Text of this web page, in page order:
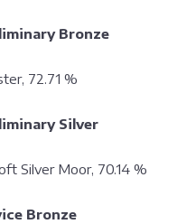
Bronze
72.71 %
Silver
Silver Moor, 70.14 %
Bronze